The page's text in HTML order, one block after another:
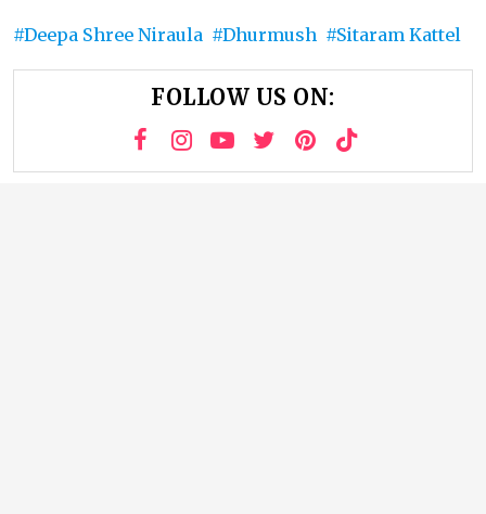
Deepa Shree Niraula Dhurmush Sitaram Kattel
FOLLOW US ON: